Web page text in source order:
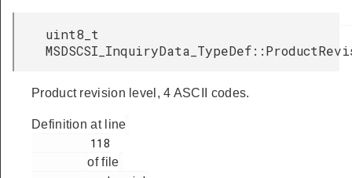
uint8_t
Product revision level, 4 ASCII codes.
Definition at line
of file